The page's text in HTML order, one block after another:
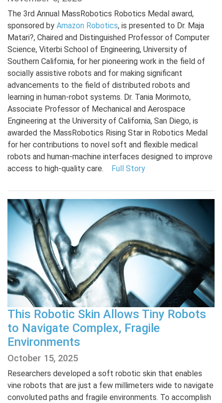
The 3rd Annual MassRobotics Robotics Medal award,
sponsored by Amazon Robotics, is presented to Dr. Maja
Matari?, Chaired and Distinguished Professor of Computer
Science, Viterbi School of Engineering, University of
Southern California, for her pioneering work in the field of
socially assistive robots and for making significant
advancements to the field of distributed robots and
learning in human-robot systems. Dr. Tania Morimoto,
Associate Professor of Mechanical and Aerospace
Engineering at the University of California, San Diego, is
awarded the MassRobotics Rising Star in Robotics Medal
for her contributions to novel soft and flexible medical
robots and human-machine interfaces designed to improve
access to high-quality care. Full Story
This Robotic Skin Allows Tiny Robots
to Navigate Complex, Fragile
Environments
October 15, 2025
Researchers developed a soft robotic skin that enables
vine robots that are just a few millimeters wide to navigate
convoluted paths and fragile environments. To accomplish